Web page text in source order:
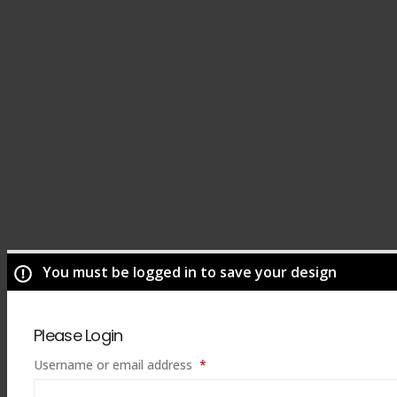
You must be logged in to save your design
Please Login
Username or email address *